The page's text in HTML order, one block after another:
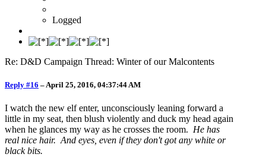
Logged
Re: D&D Campaign Thread: Winter of our Malcontents
Reply #16 –April 25, 2016, 04:37:44 AM
I watch the new elf enter, unconsciously leaning forward a
little in my seat, then blush violently and duck my head again
when he glances my way as he crosses the room. He has
real nice hair. And eyes, even if they don't got any white or
black bits.